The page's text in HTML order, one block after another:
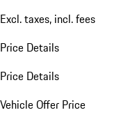
Excl. taxes, incl. fees
Price Details
Price Details
Vehicle Offer Price